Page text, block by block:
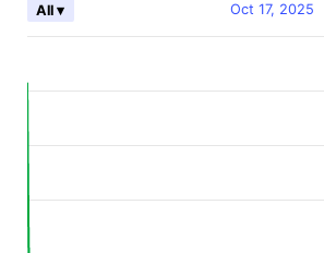
Oct 17, 2025
All ▾